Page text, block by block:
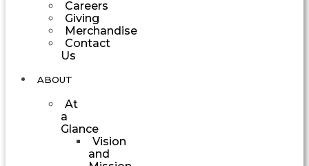
Careers
Giving
Merchandise
Contact
Us
ABOUT
At
a
Glance
Vision
and